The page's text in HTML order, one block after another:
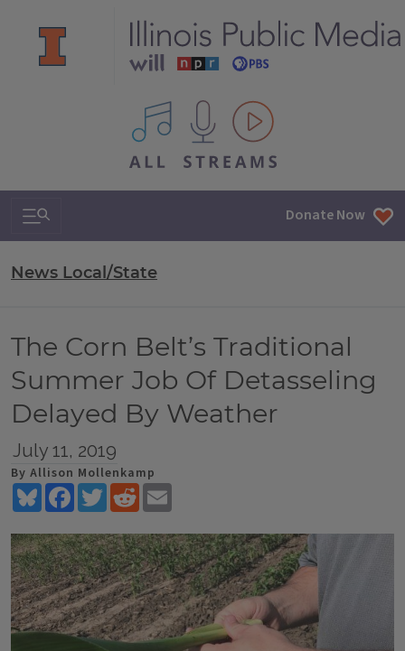
All IPM content streams
Search & Navigation Donate Now
News Local/State
The Corn Belt’s Traditional
Summer Job Of Detasseling
Delayed By Weather
July 11, 2019
By Allison Mollenkamp
BlueskyFacebookTwitterReddit